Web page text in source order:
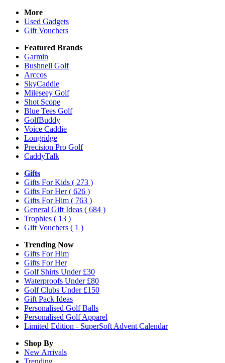
More
Used Gadgets
Gift Vouchers
Featured Brands
Garmin
Bushnell Golf
Arccos
SkyCaddie
Mileseey Golf
Shot Scope
Blue Tees Golf
GolfBuddy
Voice Caddie
Longridge
Precision Pro Golf
CaddyTalk
Gifts
Gifts For Kids ( 273 )
Gifts For Her( 626 )
Gifts For Him ( 763 )
General Gift Ideas ( 684 )
Trophies ( 13 )
Gift Vouchers ( 1 )
Trending Now
Gifts For Him
Gifts For Her
Golf Shirts Under £30
Waterproofs Under £80
Golf Clubs Under £150
Gift Pack Ideas
Personalised Golf Balls
Personalised Golf Apparel
Limited Edition - SuperSoft Advent Calendar
Shop By
New Arrivals
Trending